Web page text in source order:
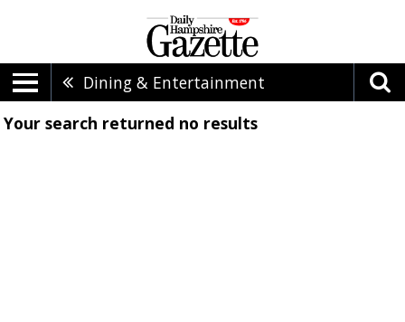
Dining & Entertainment
Your search returned no results